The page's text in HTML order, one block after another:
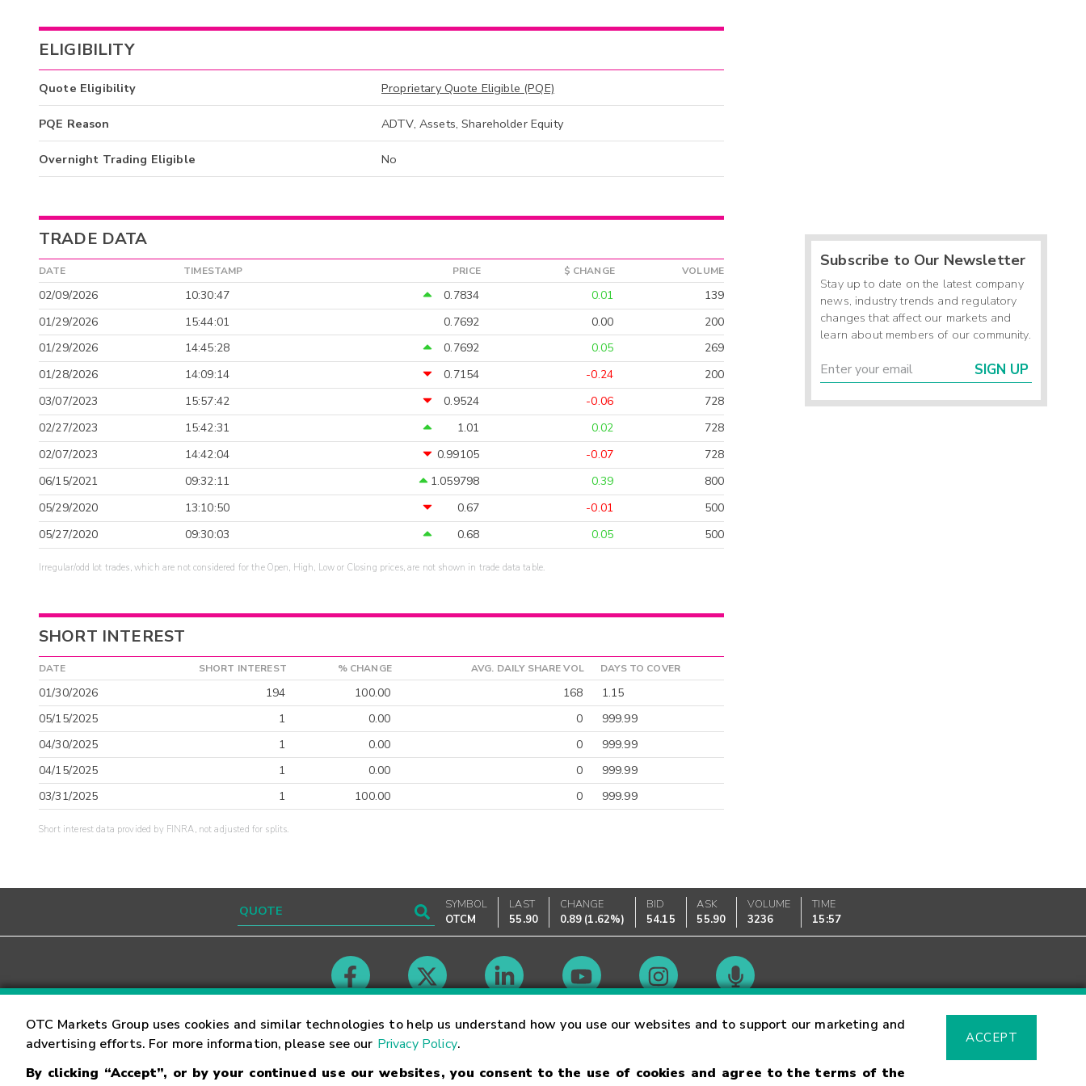
OTC Markets Group uses cookies and similar technologies to help us understand how you use our websites and to support our marketing and
advertising efforts. For more information, please see our Privacy Policy.
By clicking “Accept”, or by your continued use our websites, you consent to the use of cookies and agree to the terms of the
ACCEPT
ELIGIBILITY
Quote Eligibility Proprietary Quote Eligible (PQE)
PQE Reason ADTV, Assets, Shareholder Equity
Overnight Trading Eligible No
TRADE DATA
DATE TIMESTAMP PRICE $ CHANGE VOLUME
02/09/2026 10:30:47 0.7834 0.01
139
01/29/2026
15:44:01 0.7692 0.00
200
01/29/2026
14:45:28 0.7692 0.05
269
01/28/2026
14:09:14 0.7154 -0.24
200
03/07/2023
15:57:42 0.9524 -0.06
728
02/27/2023
15:42:31 1.01 0.02
728
02/07/2023
14:42:04 0.99105 -0.07
728
06/15/2021
09:32:11 1.059798 0.39
800
05/29/2020
13:10:50 0.67 -0.01
500
05/27/2020
09:30:03 0.68 0.05 500
Irregular/odd lot trades, which are not considered for the Open, High, Low or Closing prices, are not shown in trade data table.
SHORT INTEREST
DATE SHORT INTEREST % CHANGE AVG. DAILY SHARE VOL DAYS TO COVER
01/30/2026 194 100.00 168
1.15
05/15/2025
1 0.00 0
999.99
04/30/2025
1 0.00 0
999.99
04/15/2025
1 0.00 0
999.99
03/31/2025
1 100.00 0 999.99
Short interest data provided by FINRA, not adjusted for splits.
Subscribe to Our Newsletter
Stay up to date on the latest company
news, industry trends and regulatory
changes that affect our markets and
learn about members of our community.
SIGN UP
SYMBOL
OTCM
LAST
55.90
CHANGE
0.89 (1.62%)
BID
54.15
ASK
55.90
VOLUME
3236
TIME
15:57
Contact Careers Market Hours Glossary